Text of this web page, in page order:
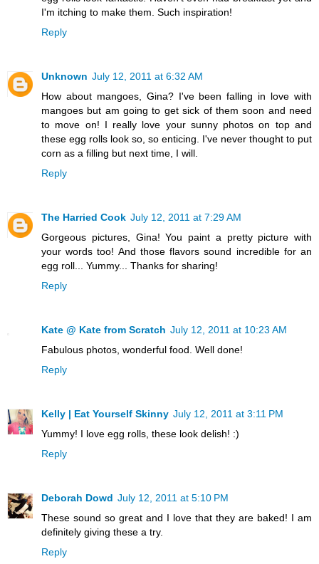
I'm itching to make them. Such inspiration!
Reply
Unknown July 12, 2011 at 6:32 AM
How about mangoes, Gina? I've been falling in love with
mangoes but am going to get sick of them soon and need
to move on! I really love your sunny photos on top and
these egg rolls look so, so enticing. I've never thought to put
corn as a filling but next time, I will.
Reply
The Harried Cook July 12, 2011 at 7:29 AM
Gorgeous pictures, Gina! You paint a pretty picture with
your words too! And those flavors sound incredible for an
egg roll... Yummy... Thanks for sharing!
Reply
Kate @ Kate from Scratch July 12, 2011 at 10:23 AM
Fabulous photos, wonderful food. Well done!
Reply
Kelly | Eat Yourself Skinny July 12, 2011 at 3:11 PM
Yummy! I love egg rolls, these look delish! :)
Reply
Deborah Dowd July 12, 2011 at 5:10 PM
These sound so great and I love that they are baked! I am
definitely giving these a try.
Reply